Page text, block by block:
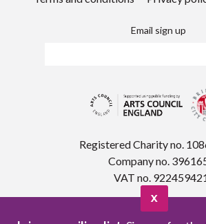
Email sign up
Registered Charity no.
Company no.
VAT no.
X